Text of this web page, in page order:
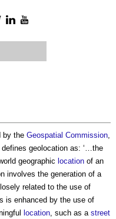
by the Geospatial Commission,
geolocation as: ‘…the
geographic location of an
involves the generation of a
related to the use of
is enhanced by the use of
location, such as a street
TwitterLinkedIn